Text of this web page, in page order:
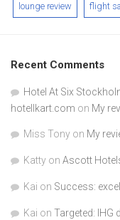
lounge review flight
Recent Comments
Hotel At Six
hotellkart.com on My
Miss Tony on My
Katty on Ascott
Kai on Success:
Kai on Targeted: IHG